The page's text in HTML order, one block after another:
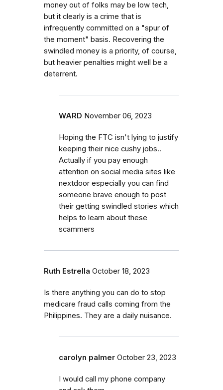
money out of folks may be low tech,
but it clearly is a crime that is
infrequently committed on a "spur of
the moment" basis. Recovering the
swindled money is a priority, of course,
but heavier penalties might well be a
deterrent.
WARD November 06, 2023
Hoping the FTC isn't lying to justify
keeping their nice cushy jobs..
Actually if you pay enough
attention on social media sites like
nextdoor especially you can find
someone brave enough to post
their getting swindled stories which
helps to learn about these
scammers
Ruth Estrella October 18, 2023
Is there anything you can do to stop
medicare fraud calls coming from the
Philippines. They are a daily nuisance.
carolyn palmer October 23, 2023
I would call my phone company